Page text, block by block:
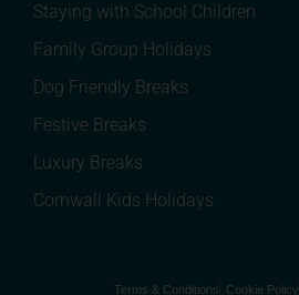
Staying with School Children
Family Group Holidays
Dog Friendly Breaks
Festive Breaks
Luxury Breaks
Cornwall Kids Holidays
Terms & Conditions Cookie Policy